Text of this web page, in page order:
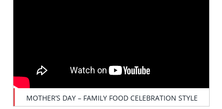
MOTHER’S DAY – FAMILY FOOD CELEBRATION STYLE